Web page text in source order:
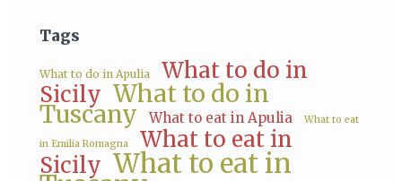
Tags
What to do in Apulia
What to do in
Sicily What to do in
Tuscany What to eat in Apulia What to eat
in Emilia Romagna
What to eat in
Sicily What to eat in